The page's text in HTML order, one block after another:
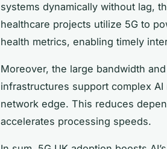
systems dynamically without lag,
healthcare projects utilize 5G to
health metrics, enabling timely
Moreover, the large bandwidth
infrastructures support complex
network edge. This reduces
accelerates processing speeds.